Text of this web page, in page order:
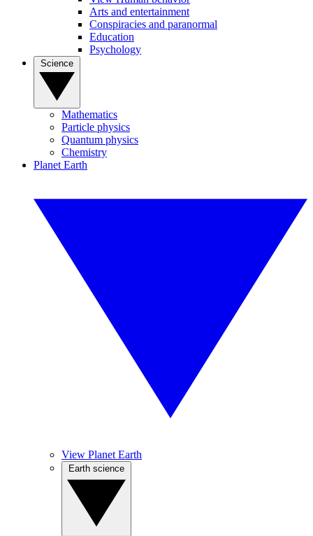
Arts and entertainment
Conspiracies and paranormal
Education
Psychology
Mathematics
Particle physics
Quantum physics
Chemistry
Planet Earth
View Planet Earth